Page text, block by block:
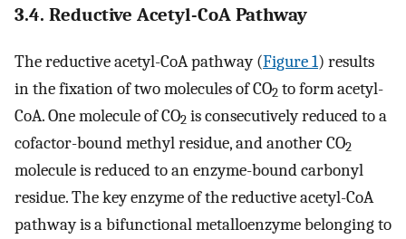
3.4. Reductive Acetyl-CoA Pathway
The reductive acetyl-CoA pathway (Figure 1) results
in the fixation of two molecules of CO2 to form acetyl-
CoA. One molecule of CO2 is consecutively reduced to a
cofactor-bound methyl residue, and another CO2
molecule is reduced to an enzyme-bound carbonyl
residue. The key enzyme of the reductive acetyl-CoA
pathway is a bifunctional metalloenzyme belonging to